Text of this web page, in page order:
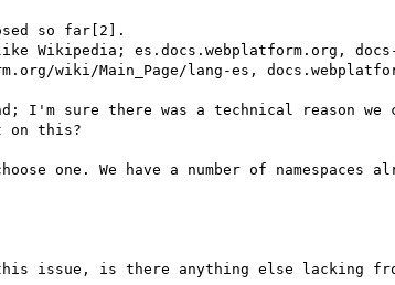
so far[2].
Wikipedia; es.docs.webplatform.org,
wiki/Main_Page/lang-es,
I'm sure there was a technical reason
on this?
one. We have a number of
issue, is there anything else lacking